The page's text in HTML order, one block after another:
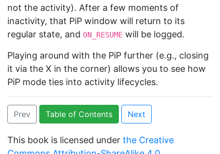
not the activity). After a few moments of
inactivity, that PiP window will return to its
regular state, and ON_RESUME will be logged.
Playing around with the PiP further (e.g., closing
it via the X in the corner) allows you to see how
PiP mode ties into activity lifecycles.
Prev Table of Contents Next
This book is licensed under the Creative